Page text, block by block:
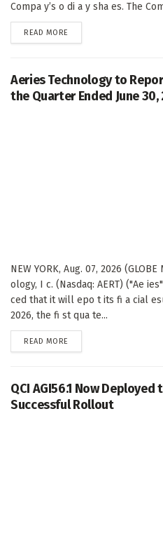
Compa y’s o di a y sha es. The
READ MORE
Aeries Technology to
the Quarter Ended June
NEW YORK, Aug. 07, 2026
ology, I c. (Nasdaq: AERT) ("Ae
ced that it will epo t its fi a cial
2026, the fi st qua te...
READ MORE
QCI AGI56.1 Now
Successful Rollout